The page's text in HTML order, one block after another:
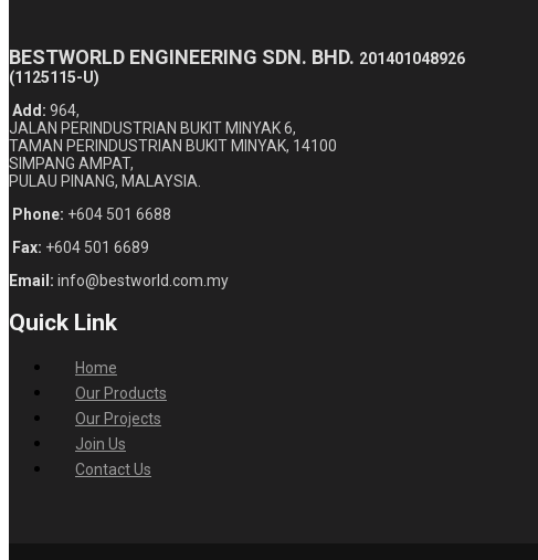
BESTWORLD ENGINEERING SDN. BHD. 201401048926
(1125115-U)
Add: 964,
JALAN PERINDUSTRIAN BUKIT MINYAK 6,
TAMAN PERINDUSTRIAN BUKIT MINYAK, 14100
SIMPANG AMPAT,
PULAU PINANG, MALAYSIA.
Phone: +604 501 6688
Fax: +604 501 6689
Email: info@bestworld.com.my
Quick Link
Home
Our Products
Our Projects
Join Us
Contact Us